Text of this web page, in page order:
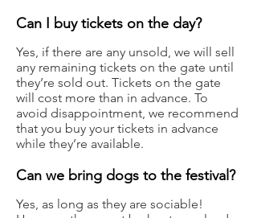
Can I buy tickets on the day?
Yes, if there are any unsold, we will sell
any remaining tickets on the gate until
they’re sold out. Tickets on the gate
will cost more than in advance. To
avoid disappointment, we recommend
that you buy your tickets in advance
while they’re available.
Can we bring dogs to the festival?
Yes, as long as they are sociable!